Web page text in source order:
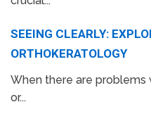
SEEING CLEARLY:
ORTHOKERATOLOGY
When there are problems
or...